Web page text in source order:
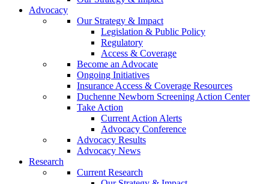
Advocacy
Our Strategy & Impact
Legislation & Public Policy
Regulatory
Access & Coverage
Become an Advocate
Ongoing Initiatives
Insurance Access & Coverage Resources
Duchenne Newborn Screening Action Center
Take Action
Current Action Alerts
Advocacy Conference
Advocacy Results
Advocacy News
Research
Current Research